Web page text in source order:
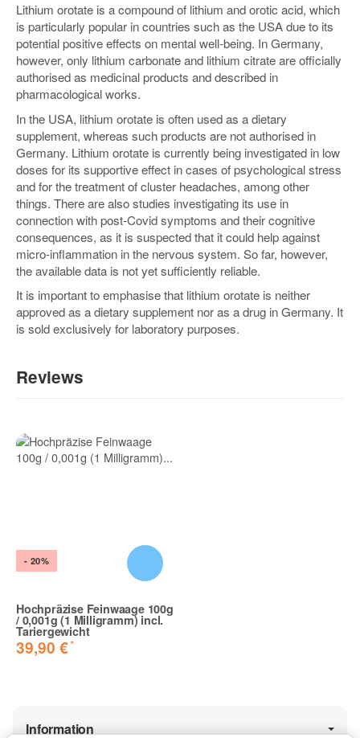
Lithium orotate is a compound of lithium and orotic acid, which
is particularly popular in countries such as the USA due to its
potential positive effects on mental well-being. In Germany,
however, only lithium carbonate and lithium citrate are officially
authorised as medicinal products and described in
pharmacological works.
In the USA, lithium orotate is often used as a dietary
supplement, whereas such products are not authorised in
Germany. Lithium orotate is currently being investigated in low
doses for its supportive effect in cases of psychological stress
and for the treatment of cluster headaches, among other
things. There are also studies investigating its use in
connection with post-Covid symptoms and their cognitive
consequences, as it is suspected that it could help against
micro-inflammation in the nervous system. So far, however,
the available data is not yet sufficiently reliable.
It is important to emphasise that lithium orotate is neither
approved as a dietary supplement nor as a drug in Germany. It
is sold exclusively for laboratory purposes.
Reviews
purchase decision!:
- 20%
Hochpräzise Feinwaage 100g
/ 0,001g (1 Milligramm) incl.
Tariergewicht
39,90 €*
Information